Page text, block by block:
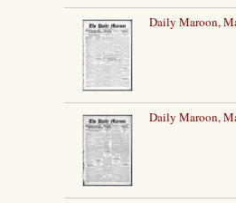
Daily Maroon,
Daily Maroon,